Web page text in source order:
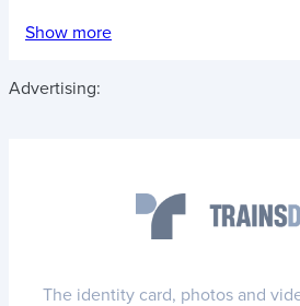
Show more
Advertising:
The identity card, photos and